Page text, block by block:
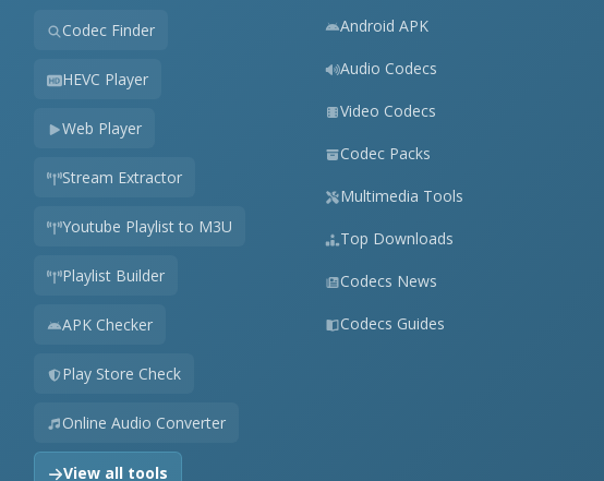
Codec Finder
HEVC Player
Web Player
Stream Extractor
Youtube Playlist to M3U
Playlist Builder
APK Checker
Play Store Check
Online Audio Converter
View all tools
Android APK
Audio Codecs
Video Codecs
Codec Packs
Multimedia Tools
Top Downloads
Codecs News
Codecs Guides